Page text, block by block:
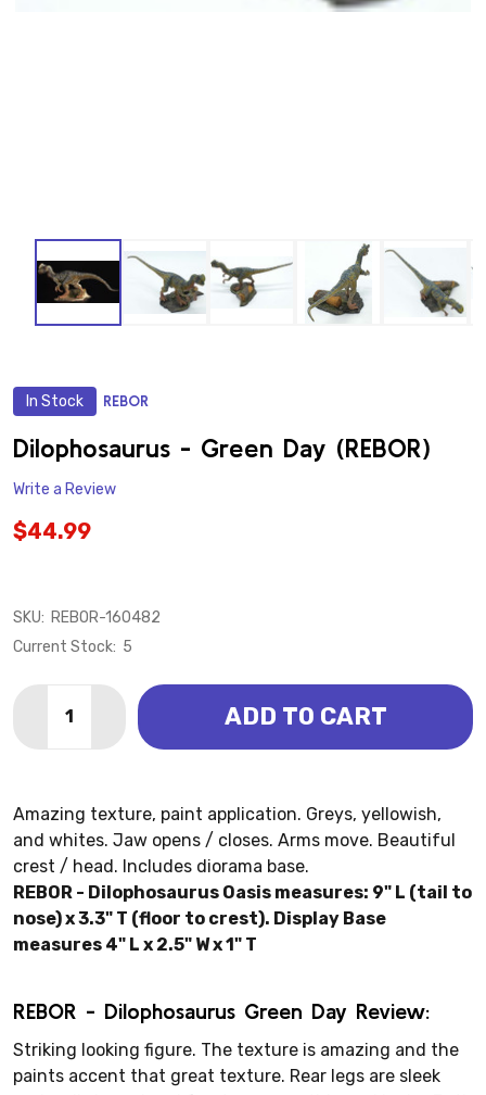
In Stock REBOR
Dilophosaurus - Green Day (REBOR)
Write a Review
$44.99
SKU: REBOR-160482
Current Stock: 5
DECREASE QUANTITY OF DILOPHOSAURUS - GREEN
INCREASE QUANTITY OF DILOPHOSAURUS -
ADD TO CART
Amazing texture, paint application. Greys, yellowish,
and whites. Jaw opens / closes. Arms move. Beautiful
crest / head. Includes diorama base.
REBOR - Dilophosaurus Oasis measures: 9" L (tail to
nose) x 3.3" T (floor to crest). Display Base
measures 4" L x 2.5" W x 1" T
REBOR - Dilophosaurus Green Day Review:
Striking looking figure. The texture is amazing and the
paints accent that great texture. Rear legs are sleek